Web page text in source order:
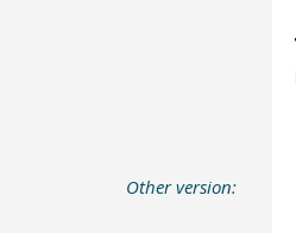
Other version: